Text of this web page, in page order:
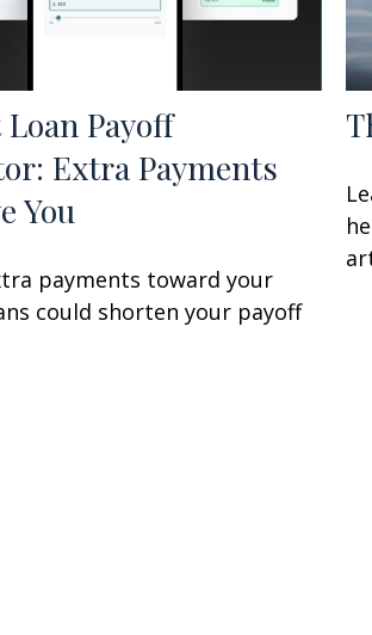
Payoff
Extra Payments
You
payments toward your
could shorten your payoff